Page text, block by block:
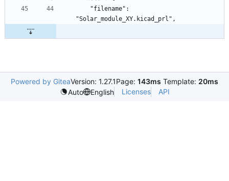
Powered by GiteaVersion: 1.27.1Page: 143ms Template: 20ms
Auto
English Licenses API